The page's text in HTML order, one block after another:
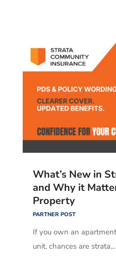
What’s New in
and Why it
Property
PARTNER POST
If you own an
unit, chances are strata...